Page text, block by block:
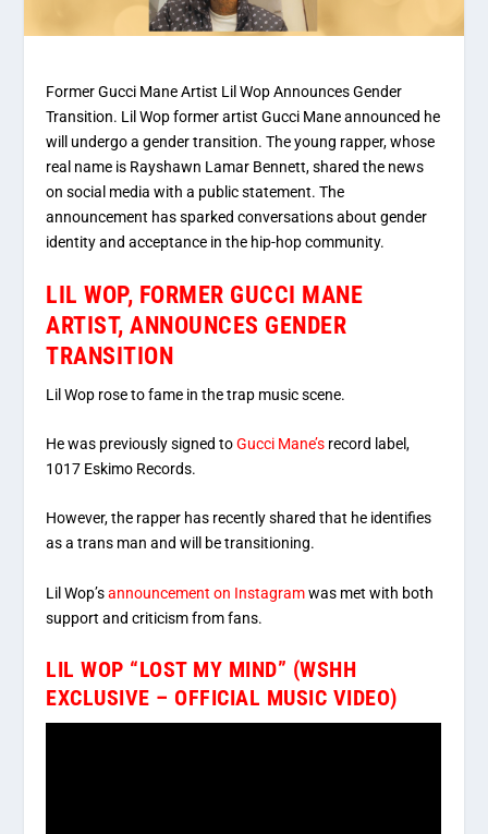
Former Gucci Mane Artist Lil Wop Announces Gender
Transition. Lil Wop former artist Gucci Mane announced he
will undergo a gender transition. The young rapper, whose
real name is Rayshawn Lamar Bennett, shared the news
on social media with a public statement. The
announcement has sparked conversations about gender
identity and acceptance in the hip-hop community.
LIL WOP, FORMER GUCCI MANE
ARTIST, ANNOUNCES GENDER
TRANSITION
Lil Wop rose to fame in the trap music scene.
He was previously signed toGucci Mane’s record label,
1017 Eskimo Records.
However, the rapper has recently shared that he identifies
as a trans man and will be transitioning.
Lil Wop’sannouncement on Instagramwas met with both
support and criticism from fans.
LIL WOP “LOST MY MIND” (WSHH
EXCLUSIVE – OFFICIAL MUSIC VIDEO)